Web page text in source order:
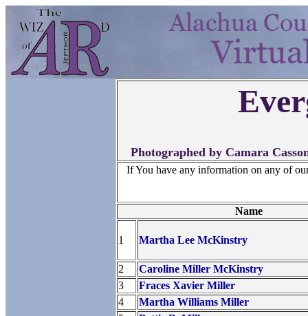
Photographed by Camara
If You have any information on any of
Name
1 Martha Lee McKinstry
2
Caroline Miller McKinstry
3
Fraces Xavier Miller
4
Martha Williams Miller